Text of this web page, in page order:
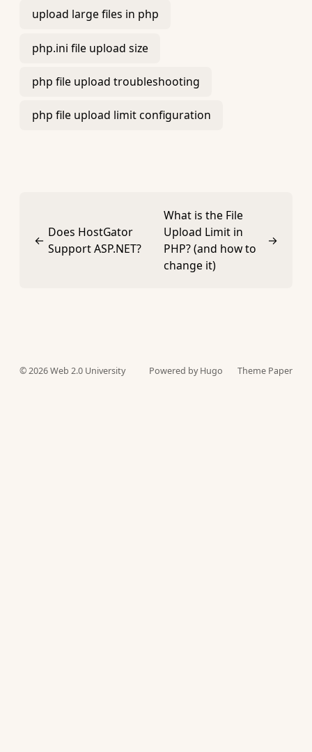
upload large files in php
php.ini file upload size
php file upload troubleshooting
php file upload limit configuration
←
Does HostGator
Support ASP.NET?
What is the File
Upload Limit in
PHP? (and how to
change it)
→
© 2026Web 2.0 University Powered by Hugo️️ Theme Paper